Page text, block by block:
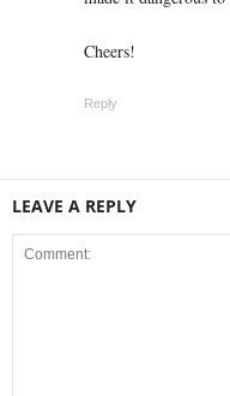
Cheers!
Reply
LEAVE A REPLY